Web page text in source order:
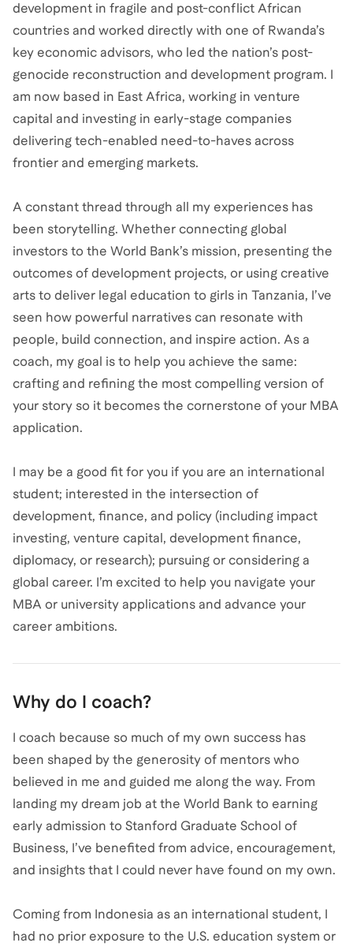
development in fragile and post-conflict African
countries and worked directly with one of Rwanda’s
key economic advisors, who led the nation’s post-
genocide reconstruction and development program. I
am now based in East Africa, working in venture
capital and investing in early-stage companies
delivering tech-enabled need-to-haves across
frontier and emerging markets.
A constant thread through all my experiences has
been storytelling. Whether connecting global
investors to the World Bank’s mission, presenting the
outcomes of development projects, or using creative
arts to deliver legal education to girls in Tanzania, I’ve
seen how powerful narratives can resonate with
people, build connection, and inspire action. As a
coach, my goal is to help you achieve the same:
crafting and refining the most compelling version of
your story so it becomes the cornerstone of your MBA
application.
I may be a good fit for you if you are an international
student; interested in the intersection of
development, finance, and policy (including impact
investing, venture capital, development finance,
diplomacy, or research); pursuing or considering a
global career. I’m excited to help you navigate your
MBA or university applications and advance your
career ambitions.
Why do I coach?
I coach because so much of my own success has
been shaped by the generosity of mentors who
believed in me and guided me along the way. From
landing my dream job at the World Bank to earning
early admission to Stanford Graduate School of
Business, I’ve benefited from advice, encouragement,
and insights that I could never have found on my own.
Coming from Indonesia as an international student, I
had no prior exposure to the U.S. education system or